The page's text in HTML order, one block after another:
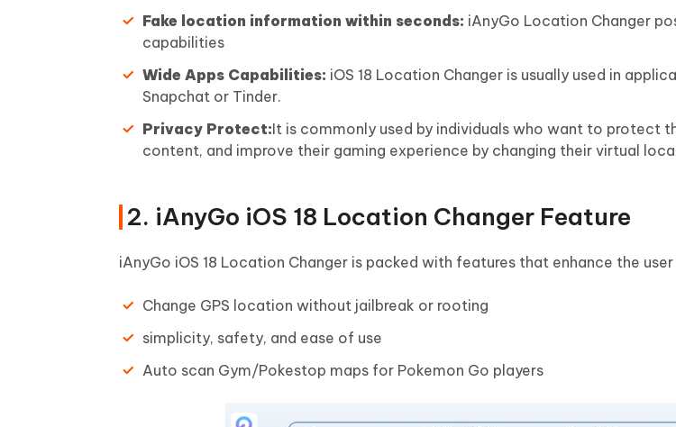
Fake location information within seconds: iAnyGo Location Changer
capabilities
Wide Apps Capabilities: iOS 18 Location Changer is usually used in
Snapchat or Tinder.
Privacy Protect:It is commonly used by individuals who want to protect
content, and improve their gaming experience by changing their virtual
2. iAnyGo iOS 18 Location Changer Feature
iAnyGo iOS 18 Location Changer is packed with features that enhance the
Change GPS location without jailbreak or rooting
simplicity, safety, and ease of use
Auto scan Gym/Pokestop maps for Pokemon Go players